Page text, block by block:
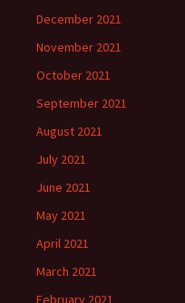
December 2021
November 2021
October 2021
September 2021
August 2021
July 2021
June 2021
May 2021
April 2021
March 2021
February 2021